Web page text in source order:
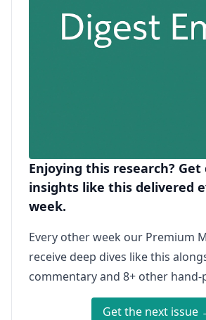
Enjoying this research? Get
insights like this delivered
week.
Every other week our Premium
receive deep dives like this
commentary and 8+ other hand-
Get the next issue